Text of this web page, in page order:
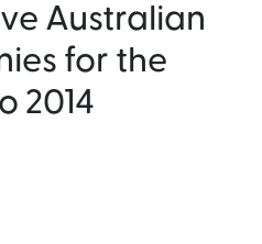
Australian
for the
2014